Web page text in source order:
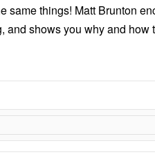
same things! Matt Brunton
and shows you why and how